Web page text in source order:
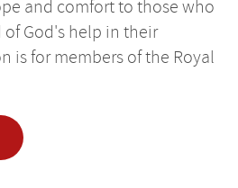
and comfort to those who
God's help in their
is for members of the Royal